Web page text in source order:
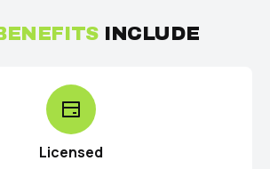
INCLUDE
Licensed